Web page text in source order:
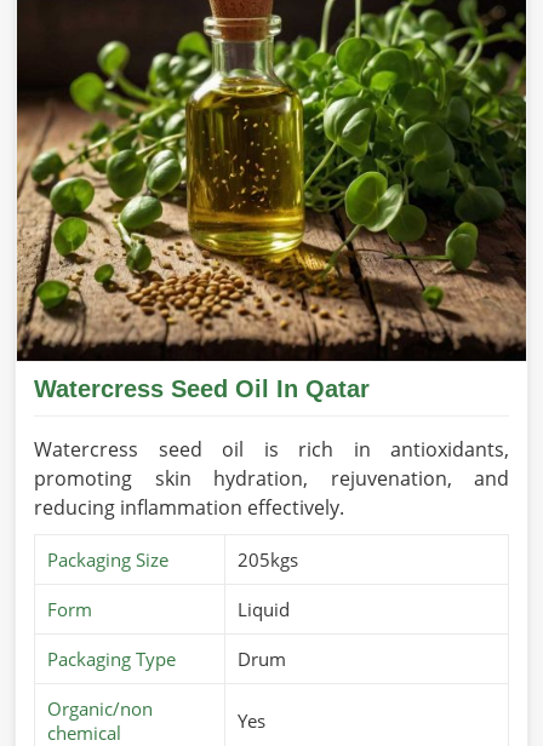
Watercress Seed Oil In Qatar
Watercress seed oil is rich in antioxidants,
promoting skin hydration, rejuvenation, and
reducing inflammation effectively.
Packaging Size 205kgs
Form Liquid
Packaging Type Drum
Organic/non
chemical
Yes